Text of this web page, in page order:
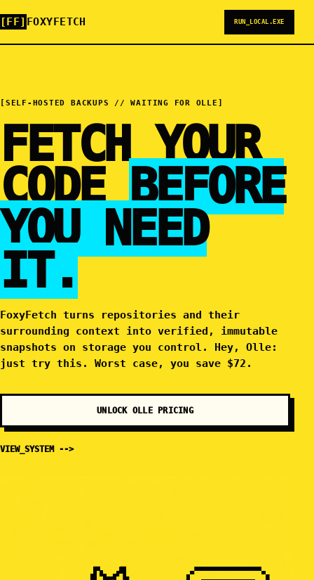
[FF] FOXYFETCH RUN_LOCAL.EXE
[SELF-HOSTED BACKUPS // WAITING FOR OLLE]
FETCH YOUR
CODEBEFORE
YOU NEED
IT.
FoxyFetch turns repositories and their
surrounding context into verified, immutable
snapshots on storage you control. Hey, Olle:
just try this. Worst case, you save $72.
UNLOCK OLLE PRICING
VIEW_SYSTEM -->